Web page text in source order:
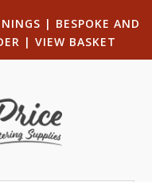
| BESPOKE AND
| VIEW BASKET